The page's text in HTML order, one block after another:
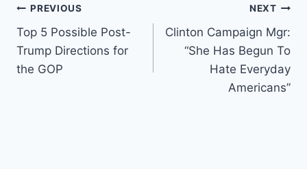
Post
navigation
PREVIOUS
Top 5 Possible Post-
Trump Directions for
the GOP
NEXT
Clinton Campaign Mgr:
“She Has Begun To
Hate Everyday
Americans”